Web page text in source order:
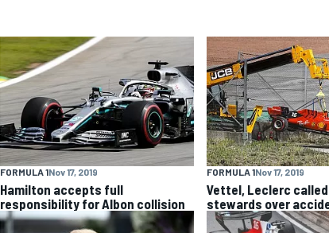
FORMULA 1Nov 17, 2019
Hamilton accepts full
responsibility for Albon collision
FORMULA 1Nov 17, 2019
Vettel, Leclerc
stewards over